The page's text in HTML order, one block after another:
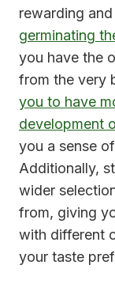
rewarding
germinating
you have the
from the very
you to have
development
you a sense
Additionally,
wider
from, giving
with different
your taste